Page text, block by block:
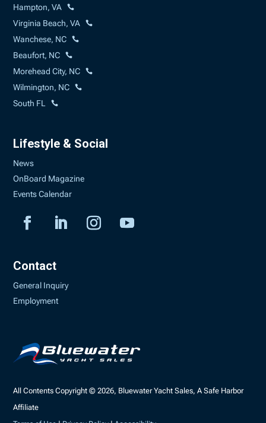
Hampton, VA
Virginia Beach, VA
Wanchese, NC
Beaufort, NC
Morehead City, NC
Wilmington, NC
South FL
Lifestyle & Social
News
OnBoard Magazine
Events Calendar
Contact
General Inquiry
Employment
All Contents Copyright © 2026, Bluewater Yacht Sales, A Safe Harbor
Affiliate